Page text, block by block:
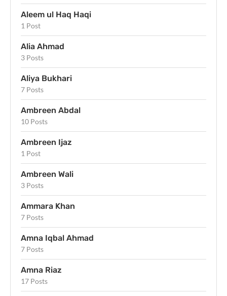
Aleem ul Haq Haqi
1 Post
Alia Ahmad
3 Posts
Aliya Bukhari
7 Posts
Ambreen Abdal
10 Posts
Ambreen Ijaz
1 Post
Ambreen Wali
3 Posts
Ammara Khan
7 Posts
Amna Iqbal Ahmad
7 Posts
Amna Riaz
17 Posts